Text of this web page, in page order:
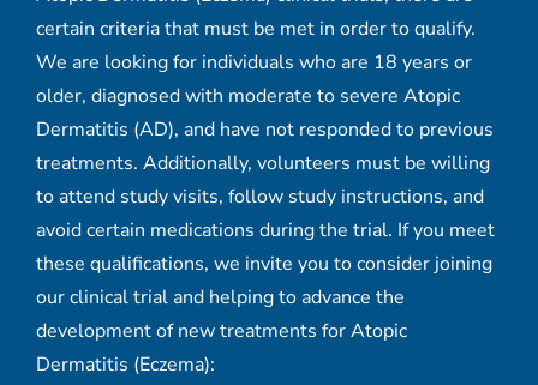
certain criteria that must be met in order to qualify.
We are looking for individuals who are 18 years or
older, diagnosed with moderate to severe Atopic
Dermatitis (AD), and have not responded to previous
treatments. Additionally, volunteers must be willing
to attend study visits, follow study instructions, and
avoid certain medications during the trial. If you meet
these qualifications, we invite you to consider joining
our clinical trial and helping to advance the
development of new treatments for Atopic
Dermatitis (Eczema):